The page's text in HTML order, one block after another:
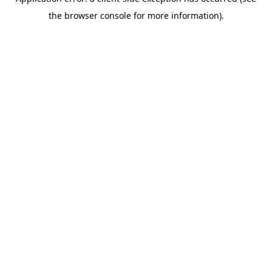
the browser console for more information).